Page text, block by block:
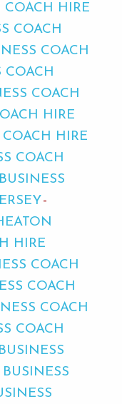
COACH HIRE
COACH
COACH
COACH
COACH
HIRE
COACH HIRE
COACH
BUSINESS
HIRE
COACH
COACH
COACH
COACH
BUSINESS
BUSINESS